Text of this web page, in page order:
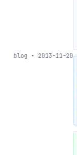
blog • 2013-11-20